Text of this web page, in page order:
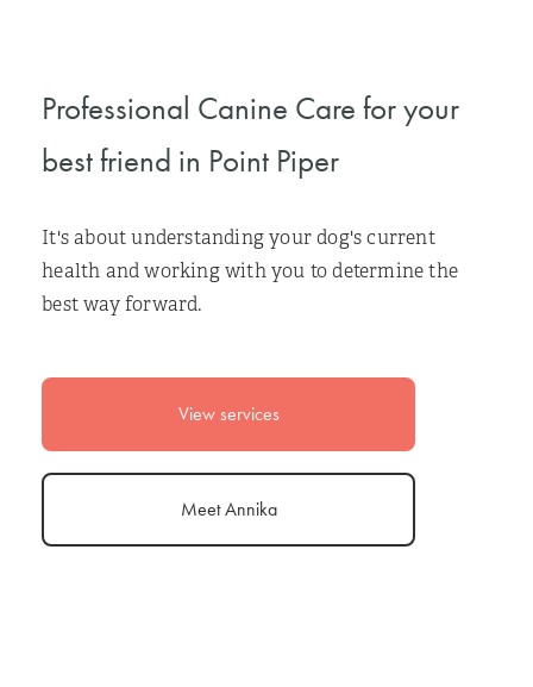
Professional Canine Care for your
best friend in Point Piper
It's about understanding your dog's current
health and working with you to determine the
best way forward.
View services
Meet Annika